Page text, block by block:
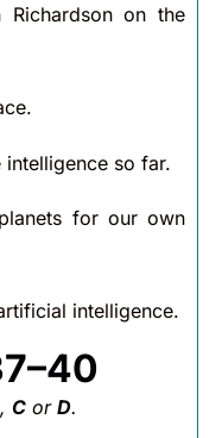
on the
so far.
for our own
intelligence.
, C or D.